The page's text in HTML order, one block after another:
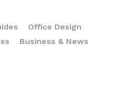
Office Design
Business & News